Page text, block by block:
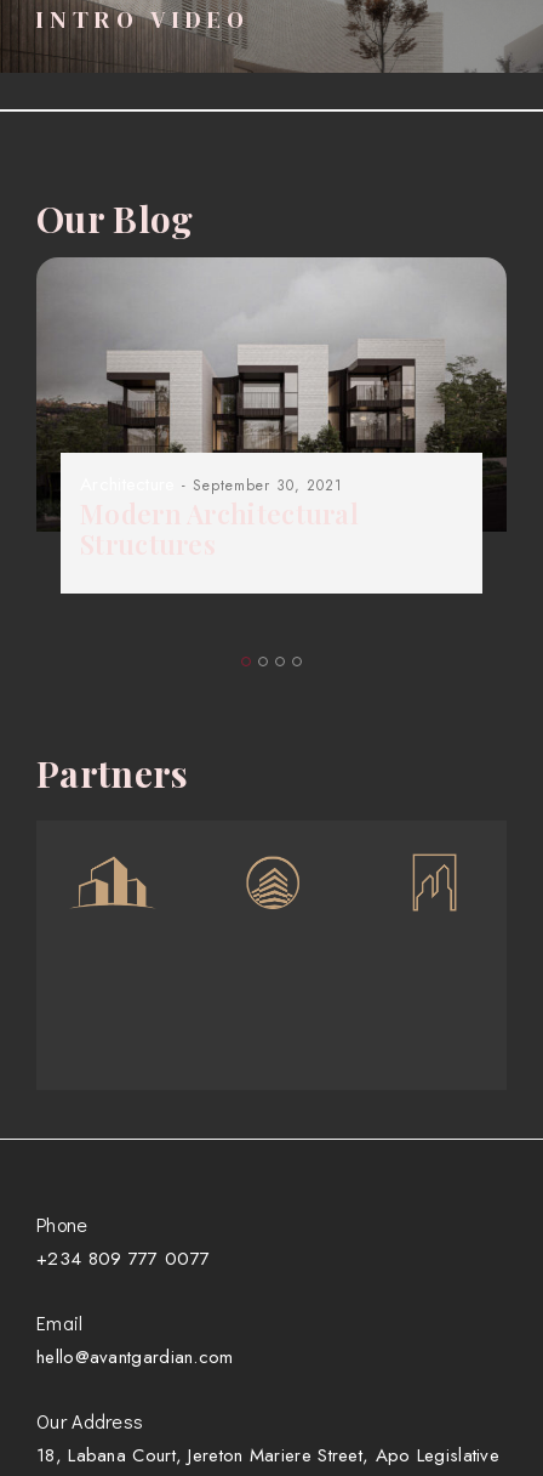
INTRO VIDEO
Our Blog
- September 30, 2021
Partners
Phone
+234 809 777 0077
Email
hello@avantgardian.com
Our Address
18, Labana Court, Jereton Mariere Street, Apo Legislative